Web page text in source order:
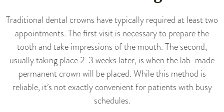
Traditional dental crowns have typically required at least two
appointments. The first visit is necessary to prepare the
tooth and take impressions of the mouth. The second,
usually taking place 2-3 weeks later, is when the lab-made
permanent crown will be placed. While this method is
reliable, it’s not exactly convenient for patients with busy
schedules.